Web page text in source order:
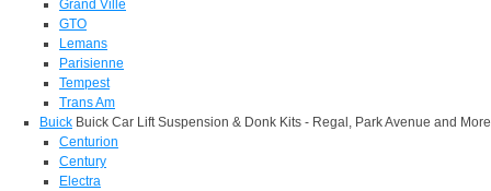
Grand Ville
GTO
Lemans
Parisienne
Tempest
Trans Am
Buick Buick Car Lift Suspension & Donk Kits - Regal, Park Avenue and More
Centurion
Century
Electra